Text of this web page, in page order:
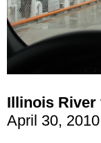
Illinois River
April 30,